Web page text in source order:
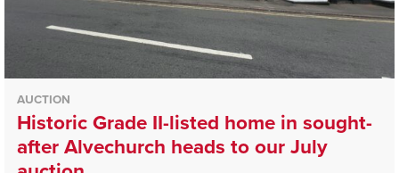
AUCTION
Historic Grade II-listed home in sought-
after Alvechurch heads to our July